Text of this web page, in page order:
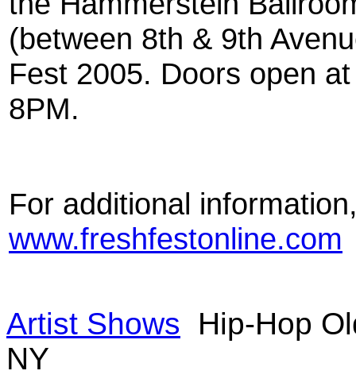
(between 8th & 9th
Fest 2005. Doors open
8PM.
For additional
www.freshfestonline.com
Artist Shows
Hip-Hop
NY